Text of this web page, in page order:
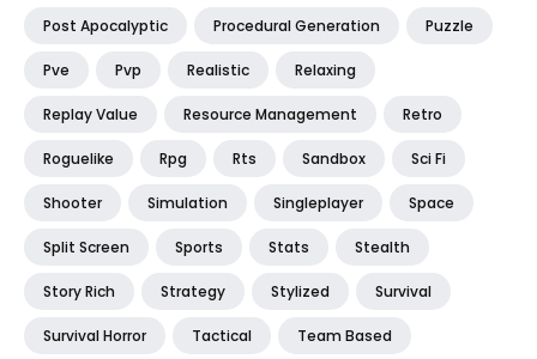
Post Apocalyptic Procedural Generation Puzzle
Pve Pvp Realistic Relaxing
Replay Value Resource Management Retro
Roguelike Rpg Rts Sandbox Sci Fi
Shooter Simulation Singleplayer Space
Split Screen Sports Stats Stealth
Story Rich Strategy Stylized Survival
Survival Horror Tactical Team Based